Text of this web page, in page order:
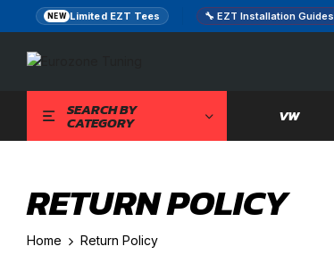
NEW Limited EZT Tees 🔧 EZT Installation Guides
SEARCH BY
CATEGORY VW
RETURN POLICY
Home Return Policy